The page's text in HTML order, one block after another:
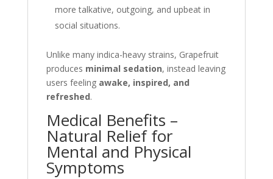
more talkative, outgoing, and upbeat in
social situations.
Unlike many indica-heavy strains, Grapefruit
produces minimal sedation, instead leaving
users feeling awake, inspired, and
refreshed.
Medical Benefits –
Natural Relief for
Mental and Physical
Symptoms